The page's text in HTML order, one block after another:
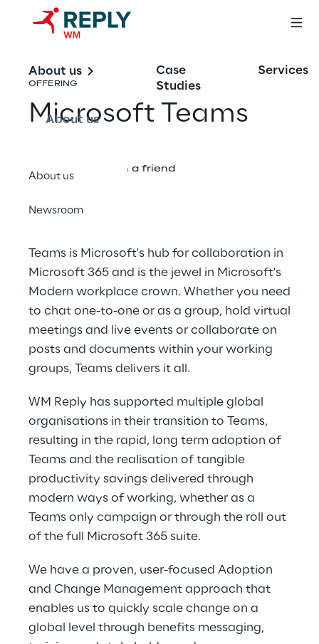
About us
About us
About us
Newsroom
Case
Studies
Services
OFFERING
Microsoft Teams
Share with a friend
Teams is Microsoft's hub for collaboration in
Microsoft 365 and is the jewel in Microsoft's
Modern workplace crown. Whether you need
to chat one-to-one or as a group, hold virtual
meetings and live events or collaborate on
posts and documents within your working
groups, Teams delivers it all.
WM Reply has supported multiple global
organisations in their transition to Teams,
resulting in the rapid, long term adoption of
Teams and the realisation of tangible
productivity savings delivered through
modern ways of working, whether as a
Teams only campaign or through the roll out
of the full Microsoft 365 suite.
We have a proven, user-focused Adoption
and Change Management approach that
enables us to quickly scale change on a
global level through benefits messaging,